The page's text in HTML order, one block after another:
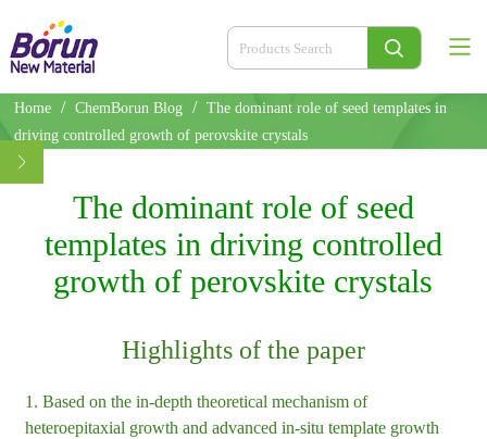
Home / ChemBorun Blog / The dominant role of seed templates in
driving controlled growth of perovskite crystals
The dominant role of seed
templates in driving controlled
growth of perovskite crystals
Highlights of the paper
1. Based on the in-depth theoretical mechanism of
heteroepitaxial growth and advanced in-situ template growth